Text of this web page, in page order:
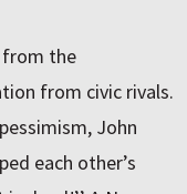
from the
from civic rivals.
John
each other’s